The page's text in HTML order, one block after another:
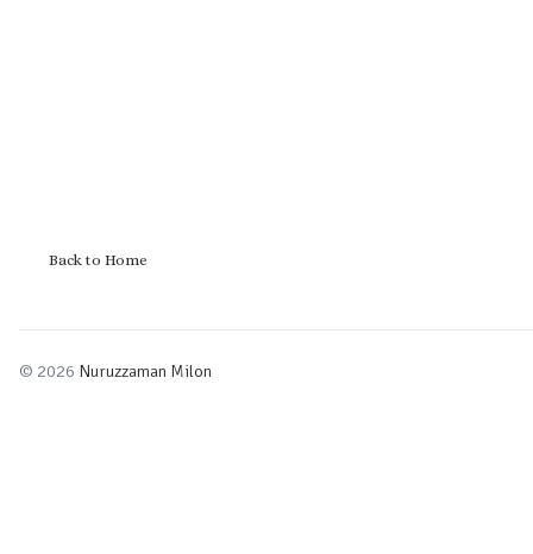
Back to Home
© 2026 Nuruzzaman Milon